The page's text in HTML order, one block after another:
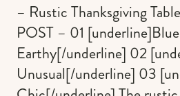
– Rustic Thanksgiving
POST – 01
Earthy[/underline] 02
Unusual[/underline] 03